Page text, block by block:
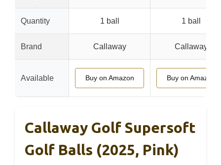
Quantity 1 ball 1 ball
Brand Callaway Callaway
Available Buy on Amazon Buy on Amazon
Callaway Golf Supersoft
Golf Balls (2025, Pink)